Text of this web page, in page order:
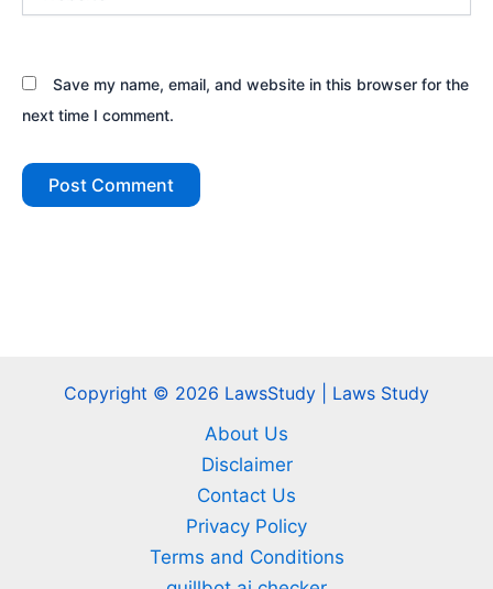
Save my name, email, and website in this browser for the
next time I comment.
Copyright © 2026 LawsStudy | Laws Study
About Us
Disclaimer
Contact Us
Privacy Policy
Terms and Conditions